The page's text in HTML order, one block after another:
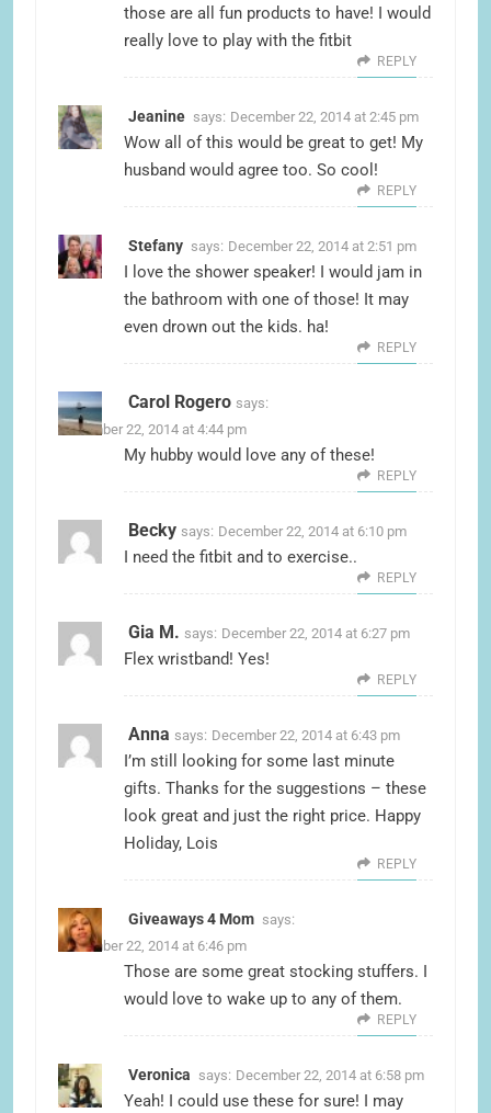
those are all fun products to have! I would
really love to play with the fitbit
REPLY
Jeanine says: December 22, 2014 at 2:45 pm
Wow all of this would be great to get! My
husband would agree too. So cool!
REPLY
Stefany says: December 22, 2014 at 2:51 pm
I love the shower speaker! I would jam in
the bathroom with one of those! It may
even drown out the kids. ha!
REPLY
Carol Rogero says:
December 22, 2014 at 4:44 pm
My hubby would love any of these!
REPLY
Becky says: December 22, 2014 at 6:10 pm
I need the fitbit and to exercise..
REPLY
Gia M. says: December 22, 2014 at 6:27 pm
Flex wristband! Yes!
REPLY
Anna says: December 22, 2014 at 6:43 pm
I’m still looking for some last minute
gifts. Thanks for the suggestions – these
look great and just the right price. Happy
Holiday, Lois
REPLY
Giveaways 4 Mom says:
December 22, 2014 at 6:46 pm
Those are some great stocking stuffers. I
would love to wake up to any of them.
REPLY
Veronica says: December 22, 2014 at 6:58 pm
Yeah! I could use these for sure! I may